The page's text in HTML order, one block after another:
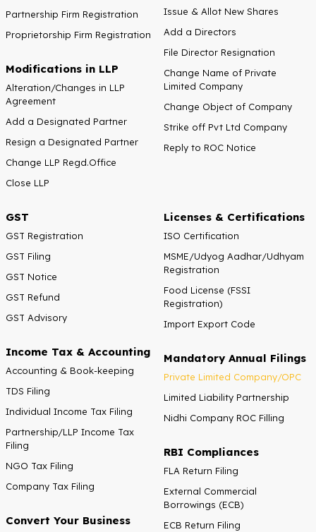
Partnership Firm Registration
Proprietorship Firm Registration
Modifications in LLP
Alteration/Changes in LLP
Agreement
Add a Designated Partner
Resign a Designated Partner
Change LLP Regd.Office
Close LLP
Issue & Allot New Shares
Add a Directors
File Director Resignation
Change Name of Private
Limited Company
Change Object of Company
Strike off Pvt Ltd Company
Reply to ROC Notice
GST
GST Registration
GST Filing
GST Notice
GST Refund
GST Advisory
Income Tax & Accounting
Accounting & Book-keeping
TDS Filing
Individual Income Tax Filing
Partnership/LLP Income Tax
Filing
NGO Tax Filing
Company Tax Filing
Convert Your Business
Licenses & Certifications
ISO Certification
MSME/Udyog Aadhar/Udhyam
Registration
Food License (FSSI
Registration)
Import Export Code
Mandatory Annual Filings
Private Limited Company/OPC
Limited Liability Partnership
Nidhi Company ROC Filling
RBI Compliances
FLA Return Filing
External Commercial
Borrowings (ECB)
ECB Return Filing